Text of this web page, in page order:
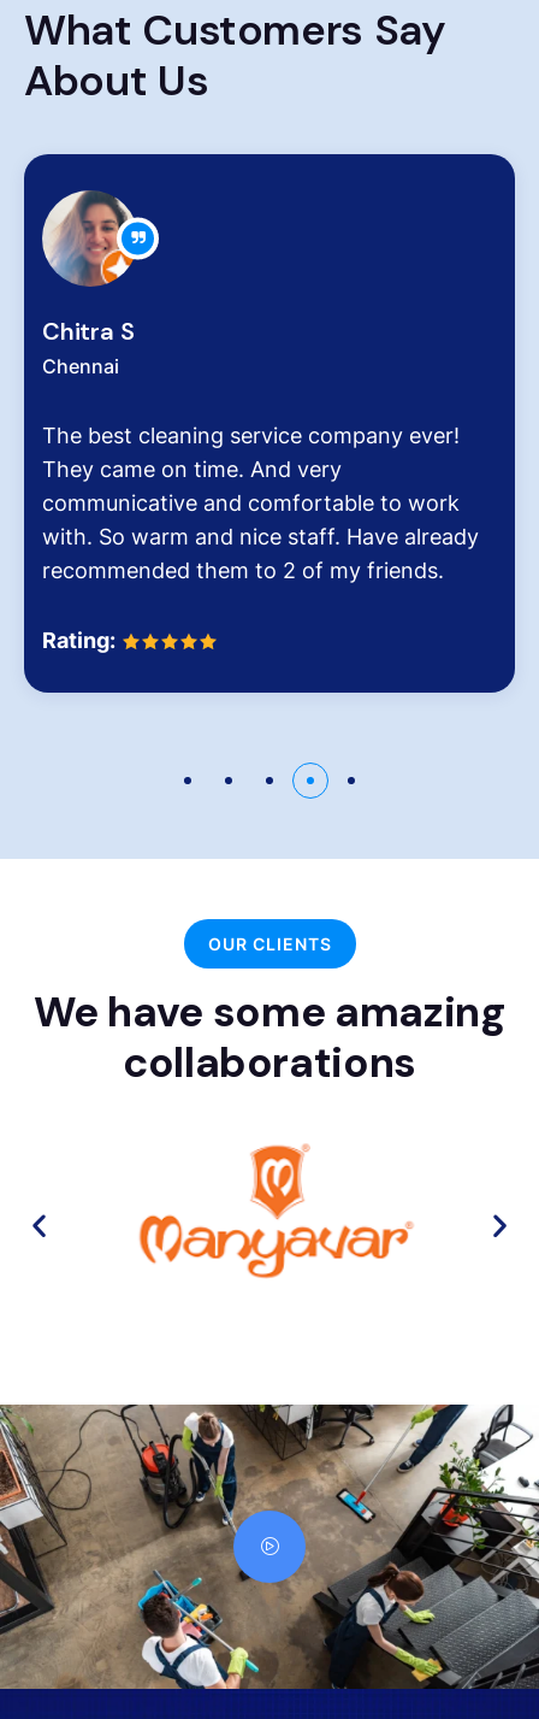
What Customers Say
About Us
service company ever!
on time. And very
and comfortable to work
and nice staff. Have already
them to 2 of my friends.
Hygiene at
pollution
It was the
Dinesh
OUR CLIENTS
We have some amazing
collaborations